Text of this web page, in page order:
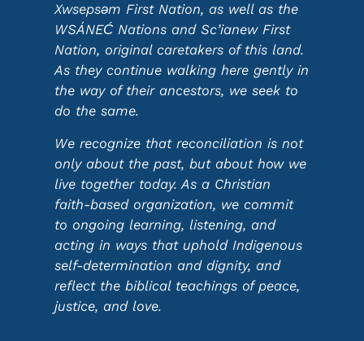
Xwsepsəm First Nation, as well as the
WSÁNEĆ Nations and Sc’ianew First
Nation, original caretakers of this land.
As they continue walking here gently in
the way of their ancestors, we seek to
do the same.
We recognize that reconciliation is not
only about the past, but about how we
live together today. As a Christian
faith-based organization, we commit
to ongoing learning, listening, and
acting in ways that uphold Indigenous
self-determination and dignity, and
reflect the biblical teachings of peace,
justice, and love.